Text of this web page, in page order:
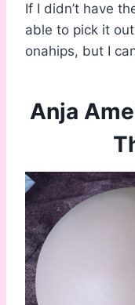
If I didn’t have
able to pick it
onahips, but I
Anja